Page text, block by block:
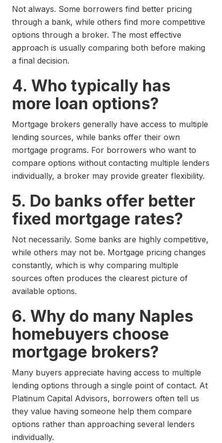
Not always. Some borrowers find better pricing
through a bank, while others find more competitive
options through a broker. The most effective
approach is usually comparing both before making
a final decision.
4. Who typically has
more loan options?
Mortgage brokers generally have access to multiple
lending sources, while banks offer their own
mortgage programs. For borrowers who want to
compare options without contacting multiple lenders
individually, a broker may provide greater flexibility.
5. Do banks offer better
fixed mortgage rates?
Not necessarily. Some banks are highly competitive,
while others may not be. Mortgage pricing changes
constantly, which is why comparing multiple
sources often produces the clearest picture of
available options.
6. Why do many Naples
homebuyers choose
mortgage brokers?
Many buyers appreciate having access to multiple
lending options through a single point of contact. At
Platinum Capital Advisors, borrowers often tell us
they value having someone help them compare
options rather than approaching several lenders
individually.